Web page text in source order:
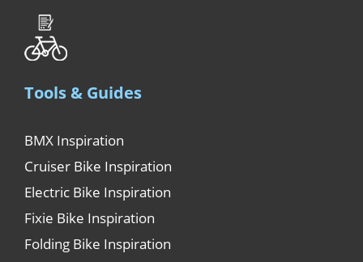
Tools & Guides
BMX Inspiration
Cruiser Bike Inspiration
Electric Bike Inspiration
Fixie Bike Inspiration
Folding Bike Inspiration